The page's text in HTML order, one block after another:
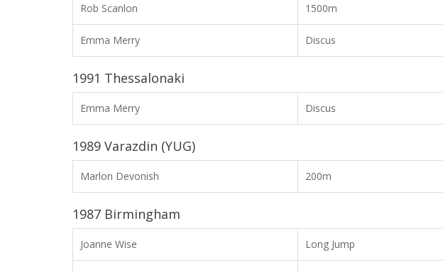
Rob Scanlon 1500m
Emma Merry Discus
1991 Thessalonaki
Emma Merry Discus
1989 Varazdin (YUG)
Marlon Devonish 200m
1987 Birmingham
Joanne Wise Long Jump